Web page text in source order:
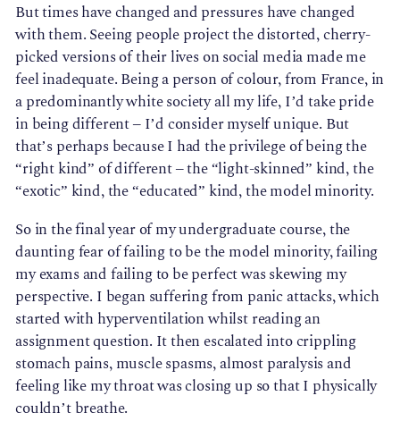
But times have changed and pressures have changed
with them. Seeing people project the distorted, cherry-
picked versions of their lives on social media made me
feel inadequate. Being a person of colour, from France, in
a predominantly white society all my life, I’d take pride
in being different – I’d consider myself unique. But
that’s perhaps because I had the privilege of being the
“right kind” of different – the “light-skinned” kind, the
“exotic” kind, the “educated” kind, the model minority.
So in the final year of my undergraduate course, the
daunting fear of failing to be the model minority, failing
my exams and failing to be perfect was skewing my
perspective. I began suffering from panic attacks, which
started with hyperventilation whilst reading an
assignment question. It then escalated into crippling
stomach pains, muscle spasms, almost paralysis and
feeling like my throat was closing up so that I physically
couldn’t breathe.